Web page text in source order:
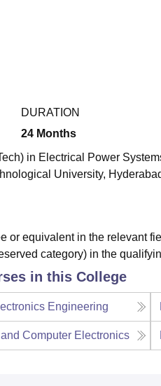
DURATION
24 Months
in Electrical Power
University,
or equivalent in the relevant
category) in the
in this College
Engineering
Computer Electronics